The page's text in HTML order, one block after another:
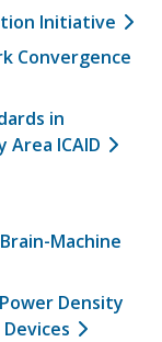
Initiative
Convergence
in
Area ICAID
Machine
Density